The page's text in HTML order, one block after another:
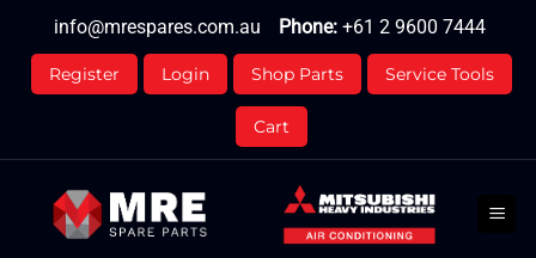
content
info@mrespares.com.au Phone: +61 2 9600 7444
Register Login Shop Parts Service Tools
Cart